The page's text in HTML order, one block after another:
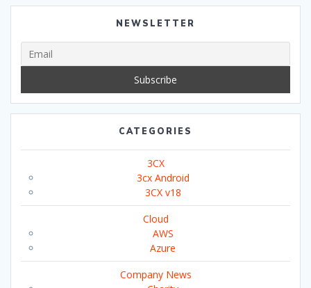
NEWSLETTER
CATEGORIES
3CX
3cx Android
3CX v18
Cloud
AWS
Azure
Company News